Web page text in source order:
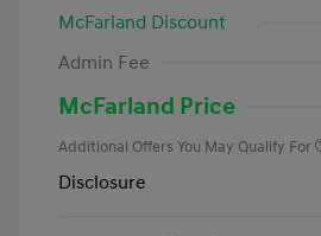
McFarland Discount
Admin Fee
McFarland Price
Additional Offers You May Qualify For
Disclosure